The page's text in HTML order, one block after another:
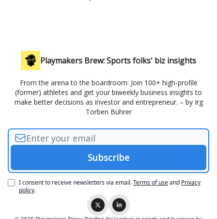
Playmakers Brew: Sports folks' biz insights
From the arena to the boardroom: Join 100+ high-profile
(former) athletes and get your biweekly business insights to
make better decisions as investor and entrepreneur. – by Irg
Torben Bührer
I consent to receive newsletters via email.Terms of useand Privacy
policy.